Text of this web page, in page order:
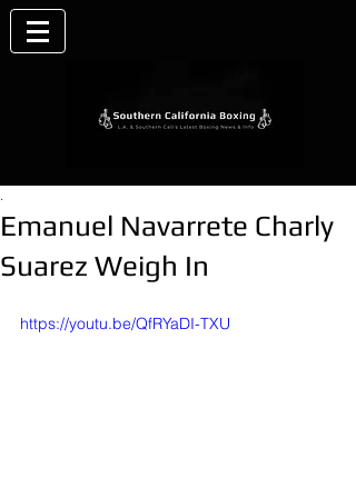
Emanuel Navarrete Charly
Suarez Weigh In
.
https://youtu.be/QfRYaDI-TXU